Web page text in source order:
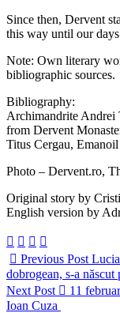
Since then, Dervent
this way until our
Note: Own literary
bibliographic sources.
Bibliography:
Archimandrite Andrei
from Dervent
Titus Cergau,
Photo – Dervent.ro,
Original story by
English version by
Previous Post
dobrogean, s-a
Next Post
11
Ioan Cuza